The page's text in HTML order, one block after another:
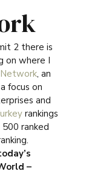
2 there is
on where I
, an
focus on
and
rankings
ranked
–